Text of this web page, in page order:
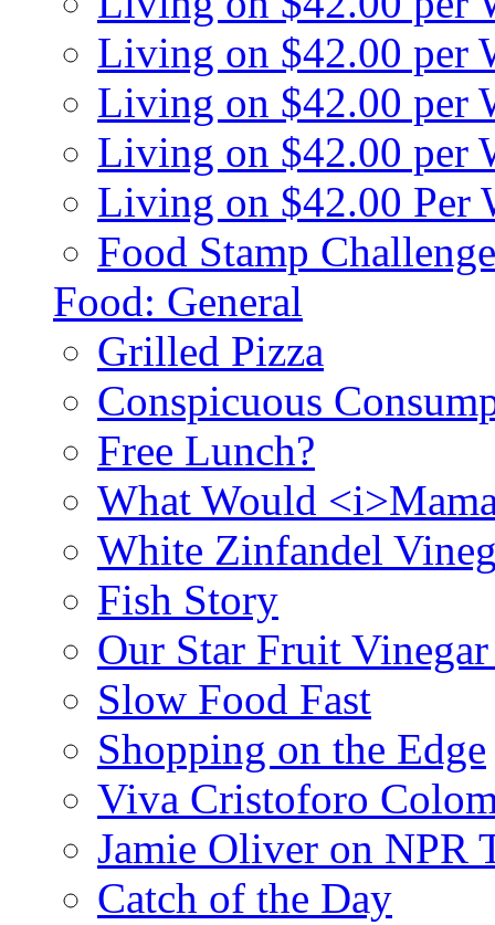
Living on $42.00 per
Living on $42.00 per
Living on $42.00 per
Living on $42.00 Per
Food Stamp
Food: General
Grilled Pizza
Conspicuous
Free Lunch?
What Would
White Zinfandel
Fish Story
Our Star Fruit
Slow Food Fast
Shopping on the Edge
Viva Cristoforo
Jamie Oliver on NPR
Catch of the Day